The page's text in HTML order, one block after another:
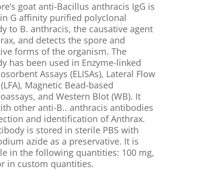
goat anti-Bacillus anthracis IgG is
G affinity purified polyclonal
to B. anthracis, the causative agent
and detects the spore and
forms of the organism. The
has been used in Enzyme-linked
Assays (ELISAs), Lateral Flow
Magnetic Bead-based
and Western Blot (WB). It
other anti-B.. anthracis antibodies
and identification of Anthrax.
is stored in sterile PBS with
azide as a preservative. It is
in the following quantities: 100 mg,
in custom quantities.